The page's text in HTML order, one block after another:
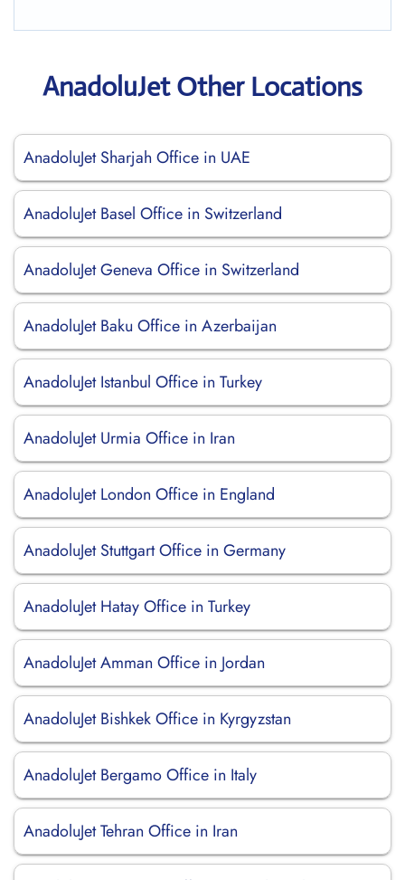
AnadoluJet Other Locations
AnadoluJet Sharjah Office in UAE
AnadoluJet Basel Office in Switzerland
AnadoluJet Geneva Office in Switzerland
AnadoluJet Baku Office in Azerbaijan
AnadoluJet Istanbul Office in Turkey
AnadoluJet Urmia Office in Iran
AnadoluJet London Office in England
AnadoluJet Stuttgart Office in Germany
AnadoluJet Hatay Office in Turkey
AnadoluJet Amman Office in Jordan
AnadoluJet Bishkek Office in Kyrgyzstan
AnadoluJet Bergamo Office in Italy
AnadoluJet Tehran Office in Iran